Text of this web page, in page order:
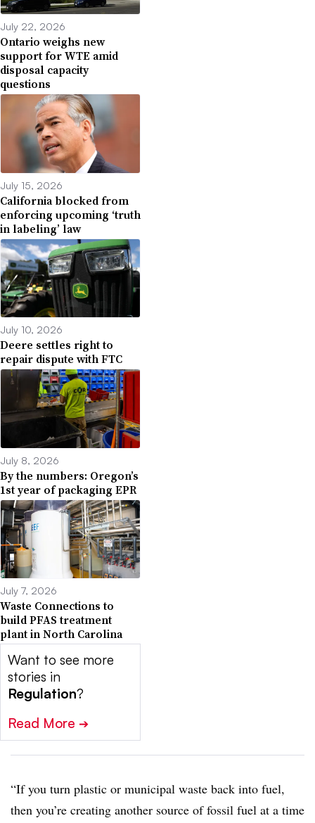
July 22, 2026
Ontario weighs new
support for WTE amid
disposal capacity
questions
July 15, 2026
California blocked from
enforcing upcoming ‘truth
in labeling’ law
July 10, 2026
Deere settles right to
repair dispute with FTC
July 8, 2026
By the numbers: Oregon’s
1st year of packaging EPR
July 7, 2026
Waste Connections to
build PFAS treatment
plant in North Carolina
Want to see more
stories in
Regulation?
Read More ➔
“If you turn plastic or municipal waste back into fuel,
then you’re creating another source of fossil fuel at a time